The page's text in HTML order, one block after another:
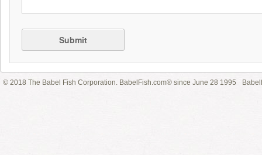
Submit
© 2018 The Babel Fish Corporation. BabelFish.com® since June 28 1995